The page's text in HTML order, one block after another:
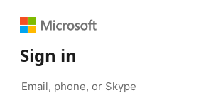
Sign in